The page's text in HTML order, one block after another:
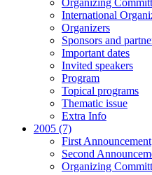
Organizing
International
Organizers
Sponsors and
Important dates
Invited speakers
Program
Topical programs
Thematic issue
Extra Info
2005 (7)
First Announcement
Second
Organizing